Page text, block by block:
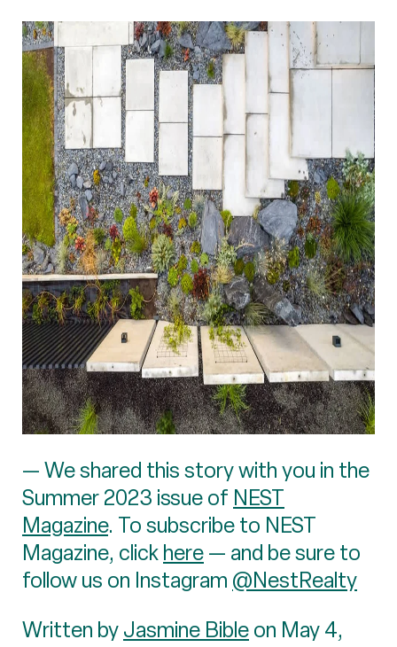
— We shared this story with you in the
Summer 2023 issue of NEST
Magazine. To subscribe to NEST
Magazine, clickhere— and be sure to
follow us on Instagram @NestRealty
Written byJasmine Bibleon May 4,